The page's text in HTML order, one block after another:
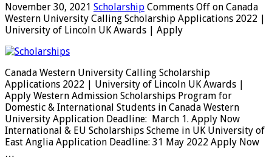
November 30, 2021 Scholarship Comments Off on Canada
Western University Calling Scholarship Applications 2022 |
University of Lincoln UK Awards | Apply
Canada Western University Calling Scholarship
Applications 2022 | University of Lincoln UK Awards |
Apply Western Admission Scholarships Program for
Domestic & International Students in Canada Western
University Application Deadline: March 1. Apply Now
International & EU Scholarships Scheme in UK University of
East Anglia Application Deadline: 31 May 2022 Apply Now
…